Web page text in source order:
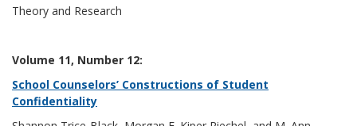
Theory and Research
Volume 11, Number 12:
School Counselors’ Constructions of Student
Confidentiality